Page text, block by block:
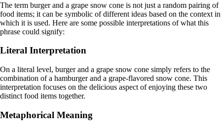
The term burger and a grape snow cone is not just a random pairing of
food items; it can be symbolic of different ideas based on the context in
which it is used. Here are some possible interpretations of what this
phrase could signify:
Literal Interpretation
On a literal level, burger and a grape snow cone simply refers to the
combination of a hamburger and a grape-flavored snow cone. This
interpretation focuses on the delicious aspect of enjoying these two
distinct food items together.
Metaphorical Meaning